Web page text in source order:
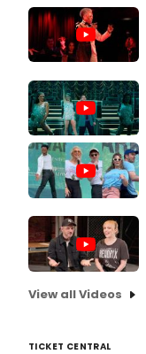
View all Videos
TICKET CENTRAL